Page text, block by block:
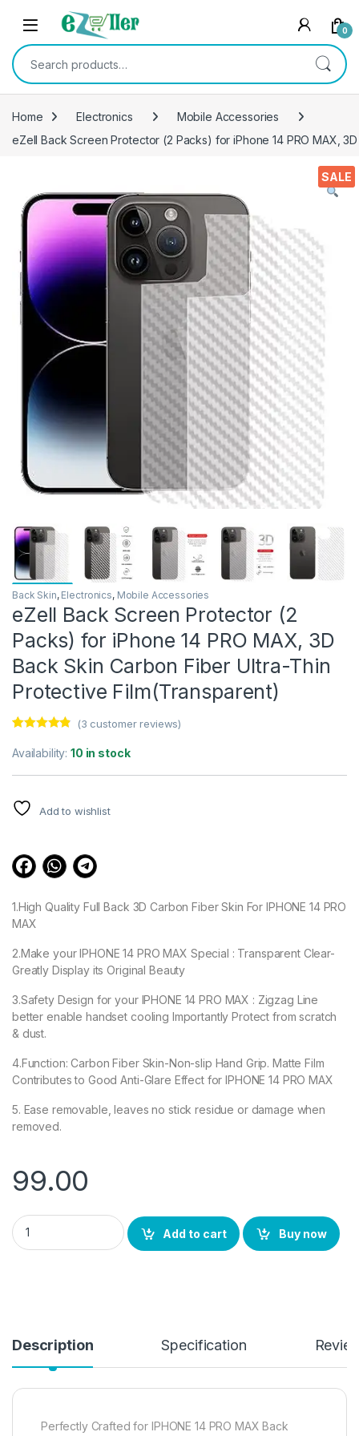
Skip to navigation
Skip to content
0
Search for:
Home Electronics
Mobile Accessories
eZell Back Screen Protector (2 Packs) for iPhone 14 PRO MAX,
SALE
Back Skin, Electronics, Mobile Accessories
eZell Back Screen Protector (2
Packs) for iPhone 14 PRO MAX, 3D
Back Skin Carbon Fiber Ultra-Thin
Protective Film(Transparent)
out of 5
based on
customer
(3 customer reviews)
Availability:10 in stock
Add to wishlist
1.High Quality Full Back 3D Carbon Fiber Skin For IPHONE 14 PRO
MAX
2.Make your IPHONE 14 PRO MAX Special : Transparent Clear-
Greatly Display its Original Beauty
3.Safety Design for your IPHONE 14 PRO MAX : Zigzag Line
better enable handset cooling Importantly Protect from scratch
& dust.
4.Function: Carbon Fiber Skin-Non-slip Hand Grip. Matte Film
Contributes to Good Anti-Glare Effect for IPHONE 14 PRO MAX
5. Ease removable, leaves no stick residue or damage when
removed.
99.00
eZell Back Screen Protector (2 Packs) for iPhone 14 PRO
Add to cart
Buy now
Description Specification
Perfectly Crafted for IPHONE 14 PRO MAX Back